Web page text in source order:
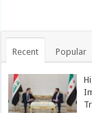
Recent Popular